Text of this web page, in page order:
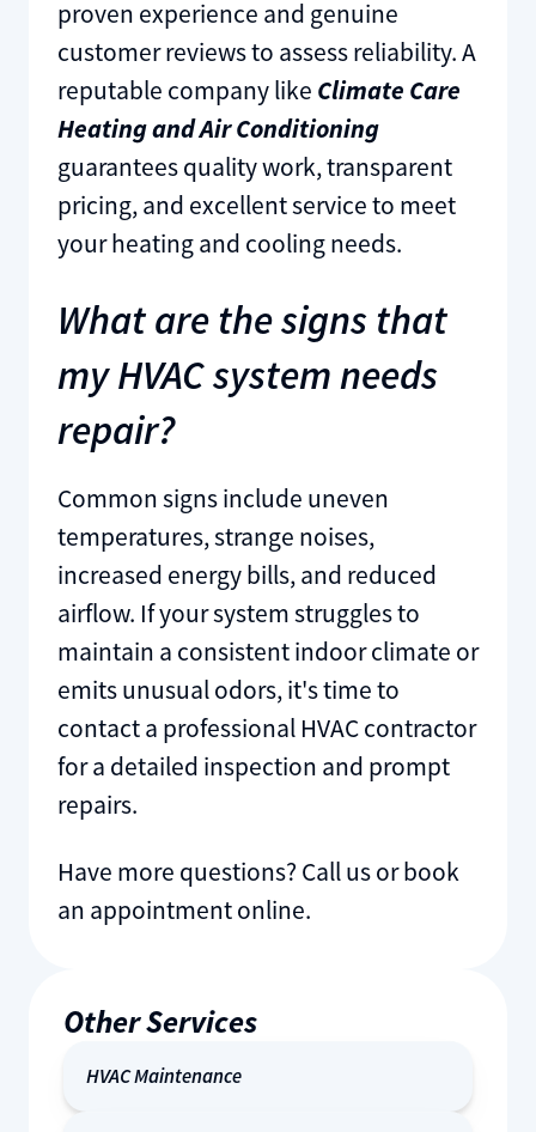
proven experience and genuine
customer reviews to assess reliability. A
reputable company like Climate Care
Heating and Air Conditioning
guarantees quality work, transparent
pricing, and excellent service to meet
your heating and cooling needs.
What are the signs that
my HVAC system needs
repair?
Common signs include uneven
temperatures, strange noises,
increased energy bills, and reduced
airflow. If your system struggles to
maintain a consistent indoor climate or
emits unusual odors, it's time to
contact a professional HVAC contractor
for a detailed inspection and prompt
repairs.
Have more questions? Call us or book
an appointment online.
Other Services
HVAC Maintenance